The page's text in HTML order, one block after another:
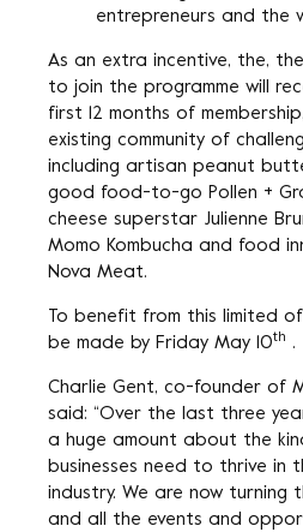
entrepreneurs and the
As an extra incentive, the,
to join the programme will
first 12 months of
existing community of
including artisan peanut
good food-to-go Pollen +
cheese superstar Julienne
Momo Kombucha and food
Nova Meat.
To benefit from this limited
be made by Friday May 10th .
Charlie Gent, co-founder of
said: “Over the last three
a huge amount about the
businesses need to thrive in
industry. We are now turning
and all the events and